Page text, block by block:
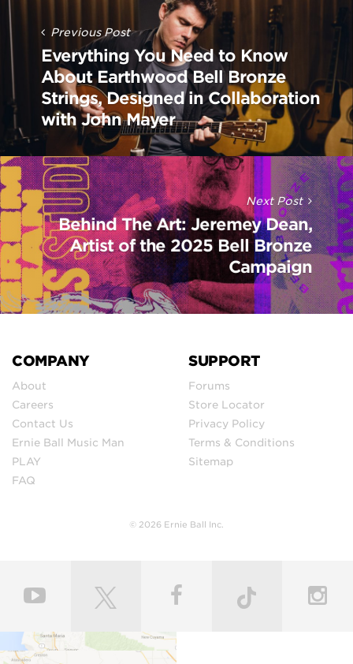
Post
Navigation
Previous Post
Everything You Need to Know
About Earthwood Bell Bronze
Strings, Designed in Collaboration
with John Mayer
Next Post
Behind The Art: Jeremey Dean,
Artist of the 2025 Bell Bronze
Campaign
COMPANY
About
Careers
Contact Us
Ernie Ball Music Man
PLAY
FAQ
SUPPORT
Forums
Store Locator
Privacy Policy
Terms & Conditions
Sitemap
© 2026 Ernie Ball Inc.